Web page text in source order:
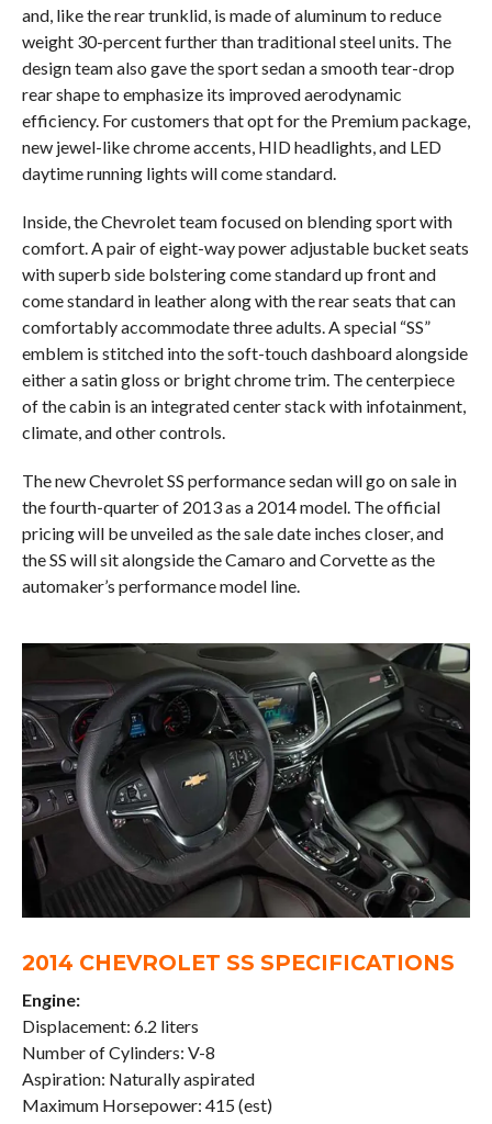
and, like the rear trunklid, is made of aluminum to reduce
weight 30-percent further than traditional steel units. The
design team also gave the sport sedan a smooth tear-drop
rear shape to emphasize its improved aerodynamic
efficiency. For customers that opt for the Premium package,
new jewel-like chrome accents, HID headlights, and LED
daytime running lights will come standard.
Inside, the Chevrolet team focused on blending sport with
comfort. A pair of eight-way power adjustable bucket seats
with superb side bolstering come standard up front and
come standard in leather along with the rear seats that can
comfortably accommodate three adults. A special “SS”
emblem is stitched into the soft-touch dashboard alongside
either a satin gloss or bright chrome trim. The centerpiece
of the cabin is an integrated center stack with infotainment,
climate, and other controls.
The new Chevrolet SS performance sedan will go on sale in
the fourth-quarter of 2013 as a 2014 model. The official
pricing will be unveiled as the sale date inches closer, and
the SS will sit alongside the Camaro and Corvette as the
automaker’s performance model line.
2014 CHEVROLET SS SPECIFICATIONS
Engine:
Displacement: 6.2 liters
Number of Cylinders: V-8
Aspiration: Naturally aspirated
Maximum Horsepower: 415 (est)